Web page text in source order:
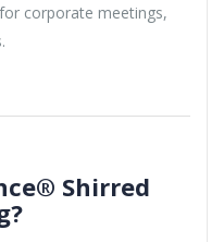
corporate meetings,
Shirred